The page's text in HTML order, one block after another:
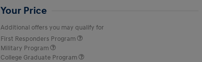
Your Price
Additional offers you may qualify for
First Responders Program
Military Program
College Graduate Program